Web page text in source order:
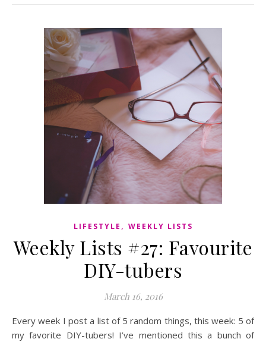
LIFESTYLE , WEEKLY LISTS
Weekly Lists #27: Favourite
DIY-tubers
March 16, 2016
Every week I post a list of 5 random things, this week: 5 of
my favorite DIY-tubers! I’ve mentioned this a bunch of